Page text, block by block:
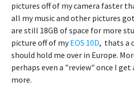
pictures off of my camera faster
all my music and other pictures
are still 18GB of space for more
picture off of myEOS 10D, thats a
should hold me over in Europe.
perhaps even a "review" once I
more.